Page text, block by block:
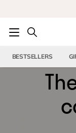
BESTSELLERS